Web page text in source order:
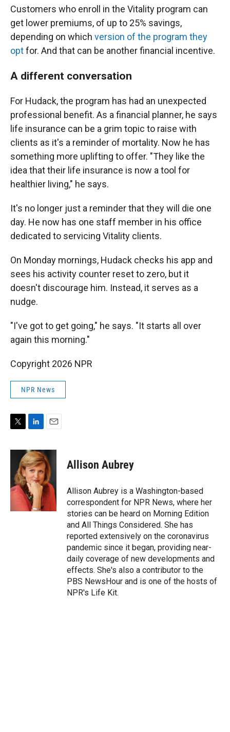
Customers who enroll in the Vitality program can
get lower premiums, of up to 25% savings,
depending on which version of the program they
optfor. And that can be another financial incentive.
A different conversation
For Hudack, the program has had an unexpected
professional benefit. As a financial planner, he says
life insurance can be a grim topic to raise with
clients as it's a reminder of mortality. Now he has
something more uplifting to offer. "They like the
idea that their life insurance is now a tool for
healthier living," he says.
It's no longer just a reminder that they will die one
day. He now has one staff member in his office
dedicated to servicing Vitality clients.
On Monday mornings, Hudack checks his app and
sees his activity counter reset to zero, but it
doesn't discourage him. Instead, it serves as a
nudge.
"I've got to get going," he says. "It starts all over
again this morning."
Copyright 2026 NPR
NPR News
i
e
r
n
k
e
d
I
n
a
i
l
Allison Aubrey
Allison Aubrey is a Washington-based
correspondent for NPR News, where her
stories can be heard on Morning Edition
and All Things Considered. She has
reported extensively on the coronavirus
pandemic since it began, providing near-
daily coverage of new developments and
effects. She's also a contributor to the
PBS NewsHour and is one of the hosts of
NPR's Life Kit.